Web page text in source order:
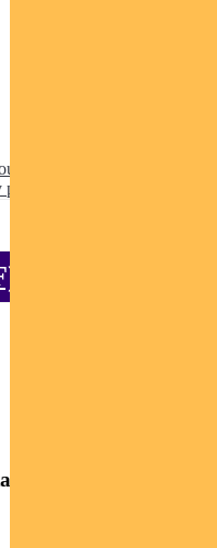
can apply online via our